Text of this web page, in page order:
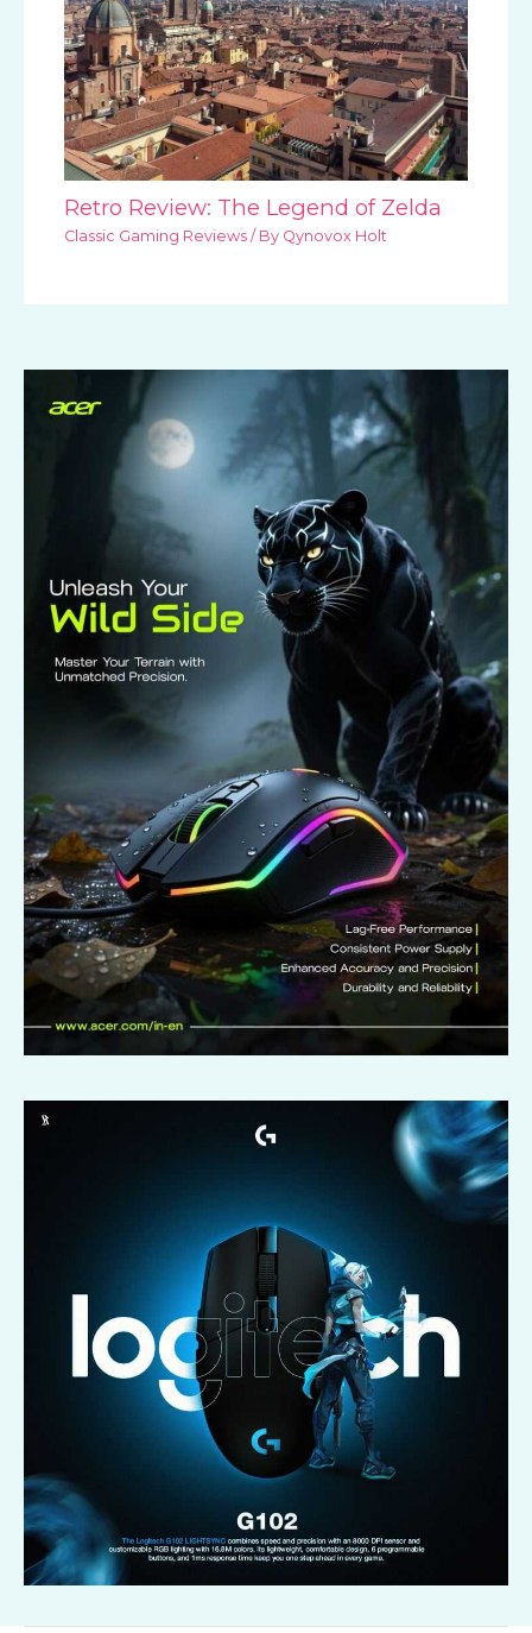
Retro Review: The Legend of Zelda
Classic Gaming Reviews / By Qynovox Holt